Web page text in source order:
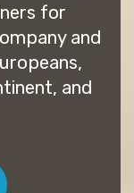
for
and
and